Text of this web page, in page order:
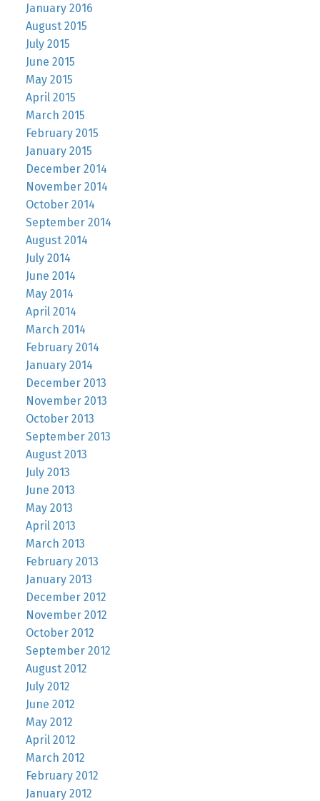
January 2016
August 2015
July 2015
June 2015
May 2015
April 2015
March 2015
February 2015
January 2015
December 2014
November 2014
October 2014
September 2014
August 2014
July 2014
June 2014
May 2014
April 2014
March 2014
February 2014
January 2014
December 2013
November 2013
October 2013
September 2013
August 2013
July 2013
June 2013
May 2013
April 2013
March 2013
February 2013
January 2013
December 2012
November 2012
October 2012
September 2012
August 2012
July 2012
June 2012
May 2012
April 2012
March 2012
February 2012
January 2012